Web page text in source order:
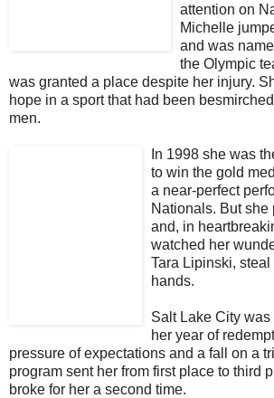
attention on
Michelle
and was
the Olympic
was granted a place despite her injury.
hope in a sport that had been
men.
In 1998 she was
to win the gold
a near-perfect
Nationals. But she
and, in
watched her
Tara Lipinski,
hands.
Salt Lake City
her year of
pressure of expectations and a fall on a
program sent her from first place to third
broke for her a second time.